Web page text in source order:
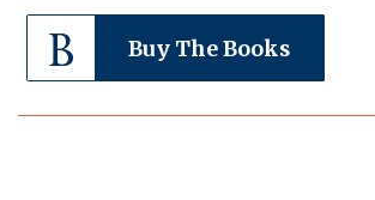
Buy The Books